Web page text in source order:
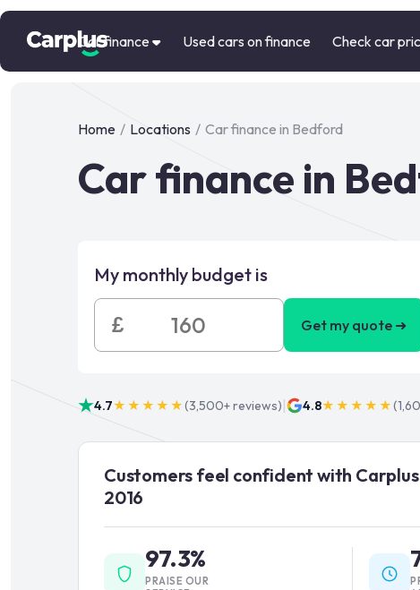
Car finance Used cars on finance Check car
Home / Locations / Car finance in Bedford
Car finance in
My monthly budget is
£ Get my quote ➜
4.7★★★★★(3,500+reviews) 4.8★★★★★(
Customers feel confident with Carplus
2016
97.3%
PRAISE OUR